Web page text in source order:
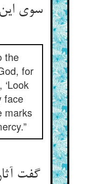
سوی
the
for
face
marks
گفت